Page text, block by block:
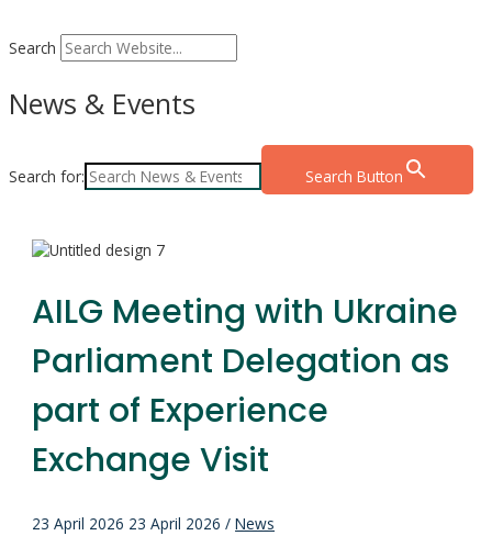
Search
News & Events
Search for: Search Button
AILG Meeting with Ukraine
Parliament Delegation as
part of Experience
Exchange Visit
23 April 2026 23 April 2026 /News